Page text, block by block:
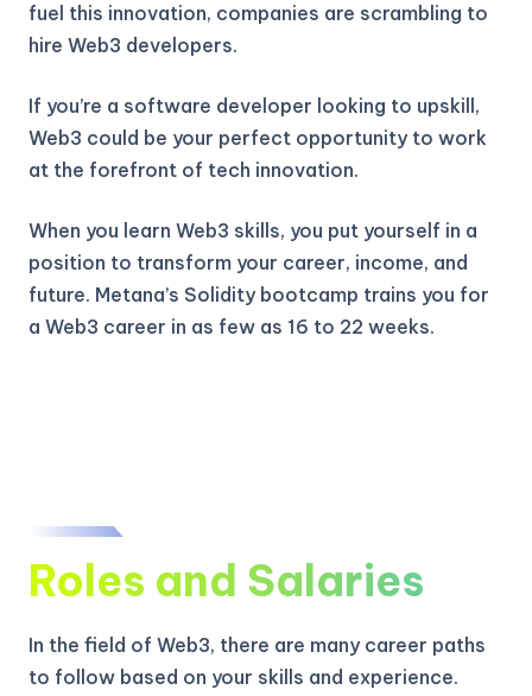
fuel this innovation, companies are scrambling to
hire Web3 developers.
If you’re a software developer looking to upskill,
Web3 could be your perfect opportunity to work
at the forefront of tech innovation.
When you learn Web3 skills, you put yourself in a
position to transform your career, income, and
future. Metana’s Solidity bootcamp trains you for
a Web3 career in as few as 16 to 22 weeks.
Roles and Salaries
In the field of Web3, there are many career paths
to follow based on your skills and experience.